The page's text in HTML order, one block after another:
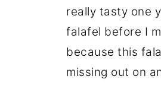
really tasty one
falafel before I
because this
missing out on